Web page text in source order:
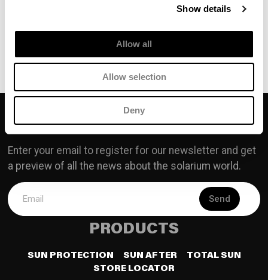
Show details
Allow all
Allow selection
Deny
Discover our products
SOLARIUM.IT
Enter your email to register for our newsletter and get
a preview of all the news about the solarium world.
Send
PRODUCTS
SUN PROTECTION SUN AFTER
TOTAL SUN
STORE LOCATOR